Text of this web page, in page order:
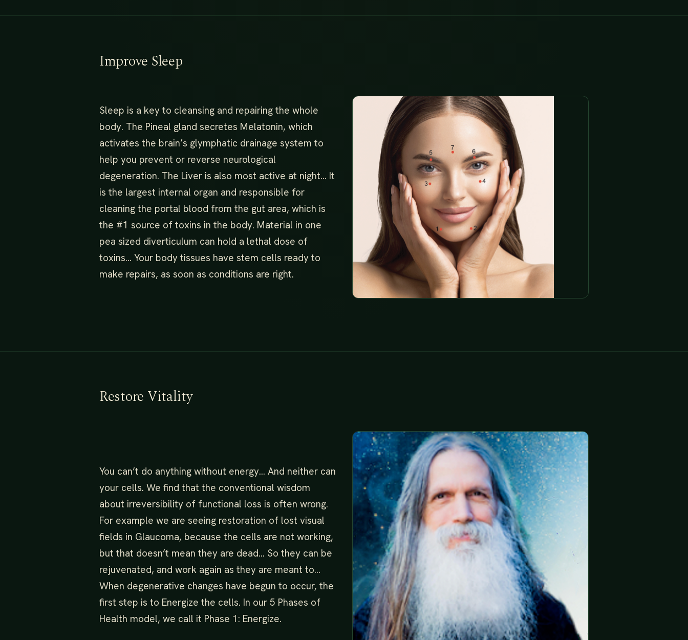
Improve Sleep
Sleep is a key to cleansing and repairing the whole
body. The Pineal gland secretes Melatonin, which
activates the brain’s glymphatic drainage system to
help you prevent or reverse neurological
degeneration. The Liver is also most active at night… It
is the largest internal organ and responsible for
cleaning the portal blood from the gut area, which is
the #1 source of toxins in the body. Material in one
pea sized diverticulum can hold a lethal dose of
toxins… Your body tissues have stem cells ready to
make repairs, as soon as conditions are right.
Restore Vitality
You can’t do anything without energy… And neither can
your cells. We find that the conventional wisdom
about irreversibility of functional loss is often wrong.
For example we are seeing restoration of lost visual
fields in Glaucoma, because the cells are not working,
but that doesn’t mean they are dead… So they can be
rejuvenated, and work again as they are meant to…
When degenerative changes have begun to occur, the
first step is to Energize the cells. In our 5 Phases of
Health model, we call it Phase 1: Energize.